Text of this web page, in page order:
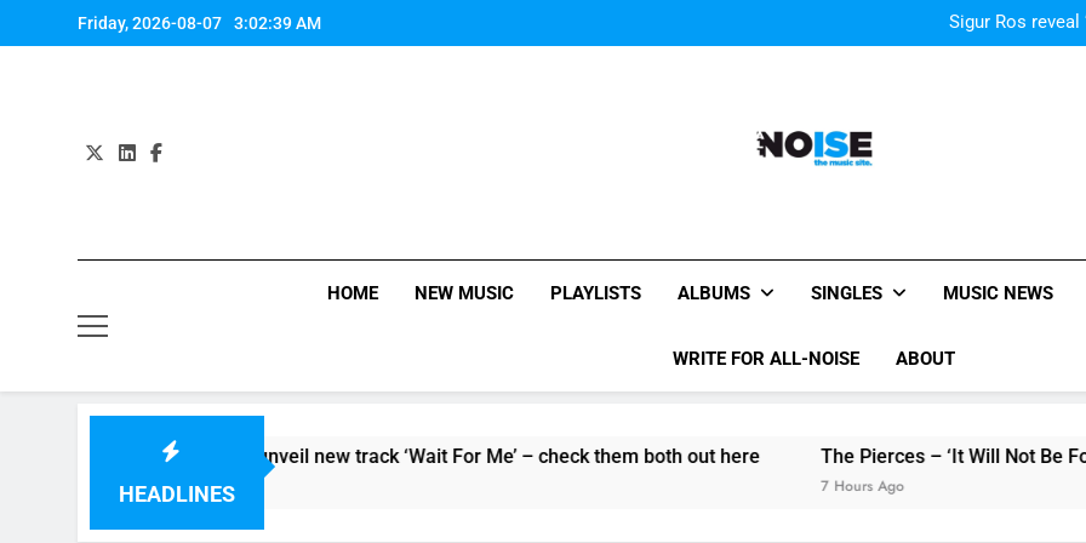
to
Friday, 2026-08-07 3:02:40 AM
Sigur Ros reveal
All-Noise
HOME NEW MUSIC PLAYLISTS ALBUMS SINGLES MUSIC NEWS
WRITE FOR ALL-NOISE ABOUT
HEADLINES
‘Supersoaker’ and unveil new track ‘Wait For Me’ – check them both out here The Pierces – ‘It Will Not Be
7 Hours Ago